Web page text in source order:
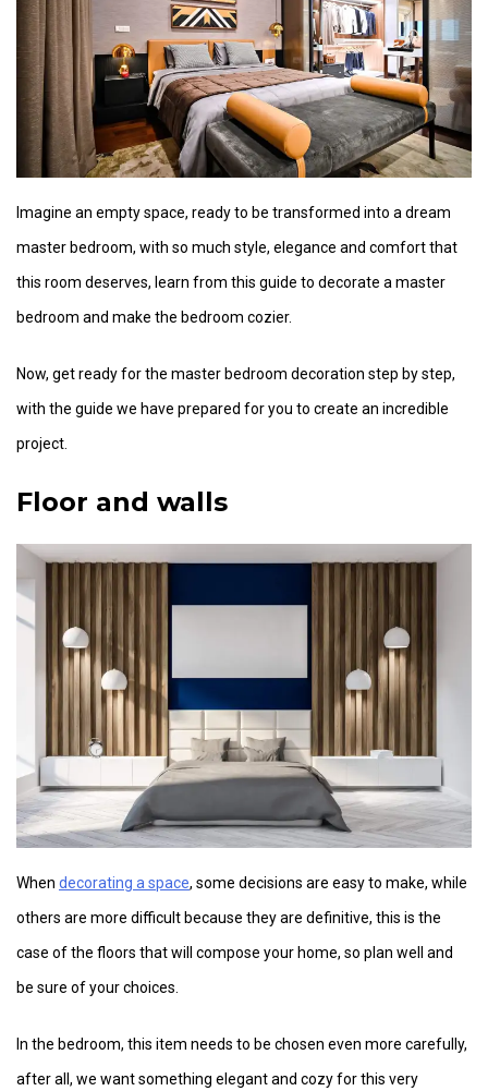
Imagine an empty space, ready to be transformed into a dream
master bedroom, with so much style, elegance and comfort that
this room deserves, learn from this guide to decorate a master
bedroom and make the bedroom cozier.
Now, get ready for the master bedroom decoration step by step,
with the guide we have prepared for you to create an incredible
project.
Floor and walls
When decorating a space, some decisions are easy to make, while
others are more difficult because they are definitive, this is the
case of the floors that will compose your home, so plan well and
be sure of your choices.
In the bedroom, this item needs to be chosen even more carefully,
after all, we want something elegant and cozy for this very